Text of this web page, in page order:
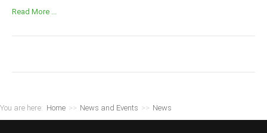
Read More ...
You are here: Home >> News and Events >> News